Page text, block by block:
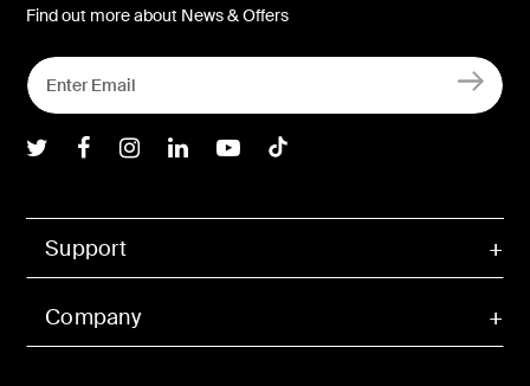
Support
Company
Find out more about News & Offers
Belkin Twitter
Belkin Facebook
Belkin Instagram
Belkin LInkedIn
Belkin Youtube
Belkin TikTok